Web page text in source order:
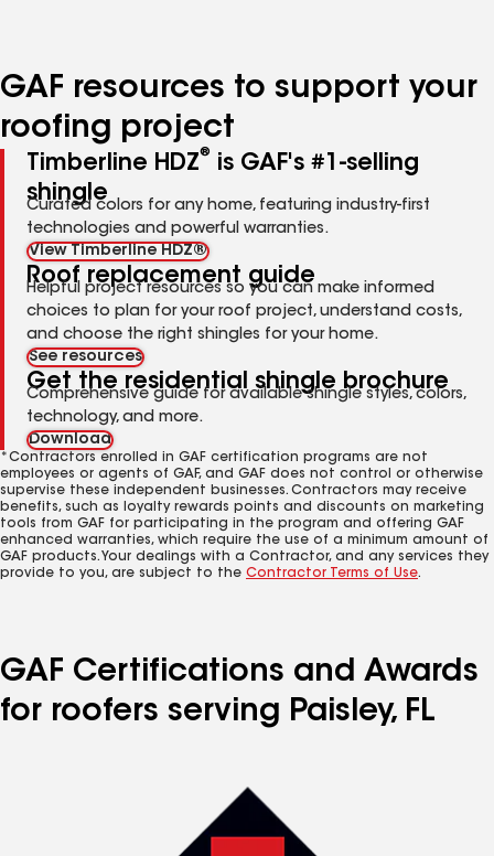
GAF resources to support your
roofing project
Timberline HDZ®
is GAF's #1-selling
shingle
Curated colors for any home, featuring industry-first
technologies and powerful warranties.
View Timberline HDZ®
Roof replacement guide
Helpful project resources so you can make informed
choices to plan for your roof project, understand costs,
and choose the right shingles for your home.
See resources
Get the residential shingle brochure
Comprehensive guide for available shingle styles, colors,
technology, and more.
Download
*Contractors enrolled in GAF certification programs are not
employees or agents of GAF, and GAF does not control or otherwise
supervise these independent businesses. Contractors may receive
benefits, such as loyalty rewards points and discounts on marketing
tools from GAF for participating in the program and offering GAF
enhanced warranties, which require the use of a minimum amount of
GAF products. Your dealings with a Contractor, and any services they
provide to you, are subject to the Contractor Terms of Use.
GAF Certifications and Awards
for roofers serving Paisley, FL